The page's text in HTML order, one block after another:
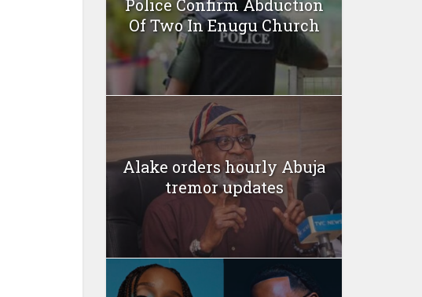
Police Confirm Abduction
Of Two In Enugu Church
Alake orders hourly Abuja
tremor updates